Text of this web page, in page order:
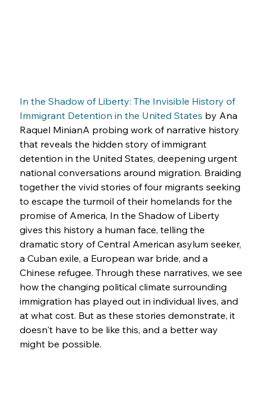
In the Shadow of Liberty: The Invisible History of
Immigrant Detention in the United States by Ana
Raquel MinianA probing work of narrative history
that reveals the hidden story of immigrant
detention in the United States, deepening urgent
national conversations around migration. Braiding
together the vivid stories of four migrants seeking
to escape the turmoil of their homelands for the
promise of America, In the Shadow of Liberty
gives this history a human face, telling the
dramatic story of Central American asylum seeker,
a Cuban exile, a European war bride, and a
Chinese refugee. Through these narratives, we see
how the changing political climate surrounding
immigration has played out in individual lives, and
at what cost. But as these stories demonstrate, it
doesn't have to be like this, and a better way
might be possible.